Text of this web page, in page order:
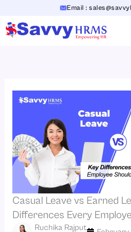
content
Email :
Casual Leave vs Earned
Differences Every
Ruchika Rajput